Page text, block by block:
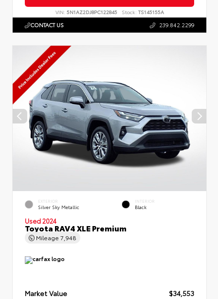
VIN: 5N1AZ2DJ8PC122845 Stock: TS145155A
CONTACT US 239.842.2299
EXTERIOR
Silver Sky Metallic
INTERIOR
Black
Used 2024
Toyota RAV4 XLE Premium
Mileage 7,948
Market Value
$34,553